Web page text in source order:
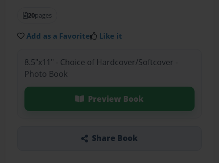
20pages
Add as a Favorite Like it
8.5"x11" - Choice of Hardcover/Softcover -
Photo Book
Preview Book
Share Book